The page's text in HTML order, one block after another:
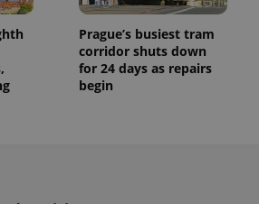
Prague’s busiest tram
corridor shuts down
for 24 days as repairs
begin